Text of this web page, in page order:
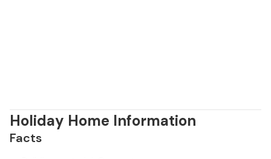
Holiday Home Information
Facts